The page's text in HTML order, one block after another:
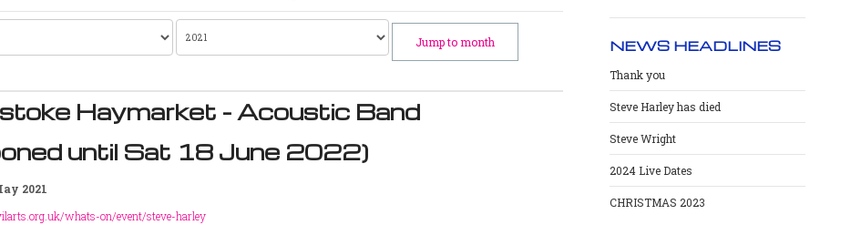
Jump to month
Haymarket - Acoustic Band
until Sat 18 June 2022)
2021
whats-on/event/steve-harley
NEWS HEADLINES
Thank you
Steve Harley has died
Steve Wright
2024 Live Dates
CHRISTMAS 2023